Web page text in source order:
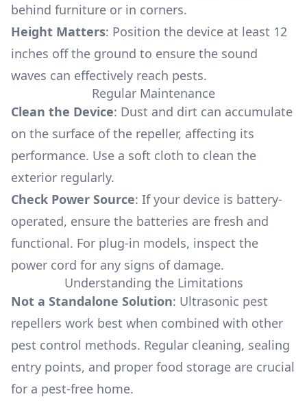
behind furniture or in corners.
Height Matters: Position the device at least 12
inches off the ground to ensure the sound
waves can effectively reach pests.
Regular Maintenance
Clean the Device: Dust and dirt can accumulate
on the surface of the repeller, affecting its
performance. Use a soft cloth to clean the
exterior regularly.
Check Power Source: If your device is battery-
operated, ensure the batteries are fresh and
functional. For plug-in models, inspect the
power cord for any signs of damage.
Understanding the Limitations
Not a Standalone Solution: Ultrasonic pest
repellers work best when combined with other
pest control methods. Regular cleaning, sealing
entry points, and proper food storage are crucial
for a pest-free home.